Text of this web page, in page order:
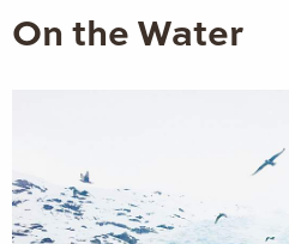
On the Water